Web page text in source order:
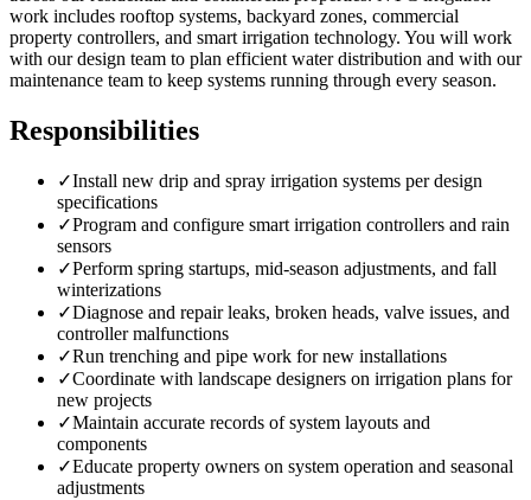
work includes rooftop systems, backyard zones, commercial
property controllers, and smart irrigation technology. You will work
with our design team to plan efficient water distribution and with our
maintenance team to keep systems running through every season.
Responsibilities
✓Install new drip and spray irrigation systems per design
specifications
✓Program and configure smart irrigation controllers and rain
sensors
✓Perform spring startups, mid-season adjustments, and fall
winterizations
✓Diagnose and repair leaks, broken heads, valve issues, and
controller malfunctions
✓Run trenching and pipe work for new installations
✓Coordinate with landscape designers on irrigation plans for
new projects
✓Maintain accurate records of system layouts and
components
✓Educate property owners on system operation and seasonal
adjustments